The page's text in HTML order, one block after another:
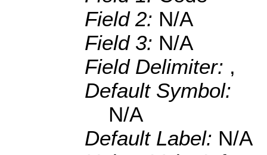
Field 2: N/A
Field 3: N/A
Field Delimiter: ,
Default Symbol:
N/A
Default Label: N/A